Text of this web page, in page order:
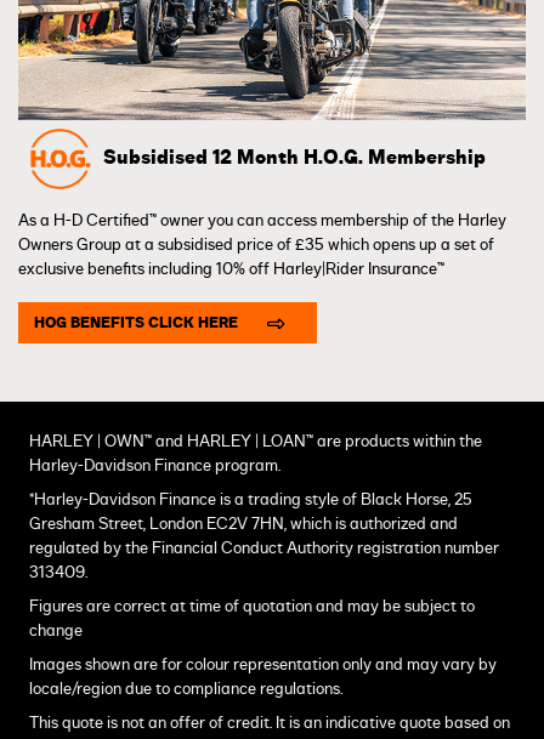
Subsidised 12 Month H.O.G. Membership
As a H-D Certified™ owner you can access membership of the Harley
Owners Group at a subsidised price of £35 which opens up a set of
exclusive benefits including 10% off Harley|Rider Insurance™
HOG BENEFITS CLICK HERE
HARLEY | OWN™ and HARLEY | LOAN™ are products within the
Harley-Davidson Finance program.
*Harley-Davidson Finance is a trading style of Black Horse, 25
Gresham Street, London EC2V 7HN, which is authorized and
regulated by the Financial Conduct Authority registration number
313409.
Figures are correct at time of quotation and may be subject to
change
Images shown are for colour representation only and may vary by
locale/region due to compliance regulations.
This quote is not an offer of credit. It is an indicative quote based on